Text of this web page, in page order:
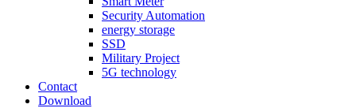
Security Automation
energy storage
SSD
Military Project
5G technology
Contact
Download